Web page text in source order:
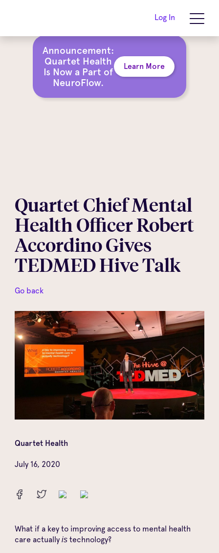
Announcement:
Quartet Health
Is Now a Part of
NeuroFlow.
Learn More
Log In
Quartet Chief Mental
Health Officer Robert
Accordino Gives
TEDMED Hive Talk
Go back
Quartet Health
July 16, 2020
What if a key to improving access to mental health
care actually is technology?